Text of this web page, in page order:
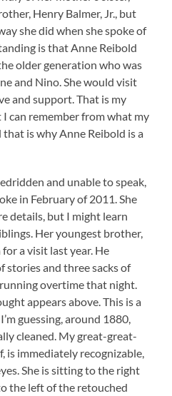
Henry Balmer, Jr., but
she did when she spoke of
is that Anne Reibold
older generation who was
and Nino. She would visit
and support. That is my
can remember from what my
is why Anne Reibold is a
and unable to speak,
in February of 2011. She
details, but I might learn
Her youngest brother,
a visit last year. He
and three sacks of
overtime that night.
appears above. This is a
guessing, around 1880,
cleaned. My great-great-
is immediately recognizable,
She is sitting to the right
the left of the retouched